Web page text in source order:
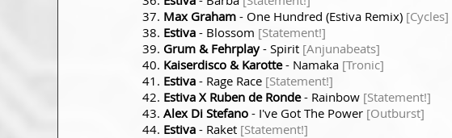
Max Graham - One Hundred (Estiva Remix) [Cycles]
Estiva - Blossom [Statement!]
Grum & Fehrplay- Spirit [Anjunabeats]
Kaiserdisco & Karotte- Namaka [Tronic]
Estiva - Rage Race [Statement!]
Estiva X Ruben de Ronde- Rainbow [Statement!]
Alex Di Stefano - I've Got The Power [Outburst]
Estiva - Raket [Statement!]